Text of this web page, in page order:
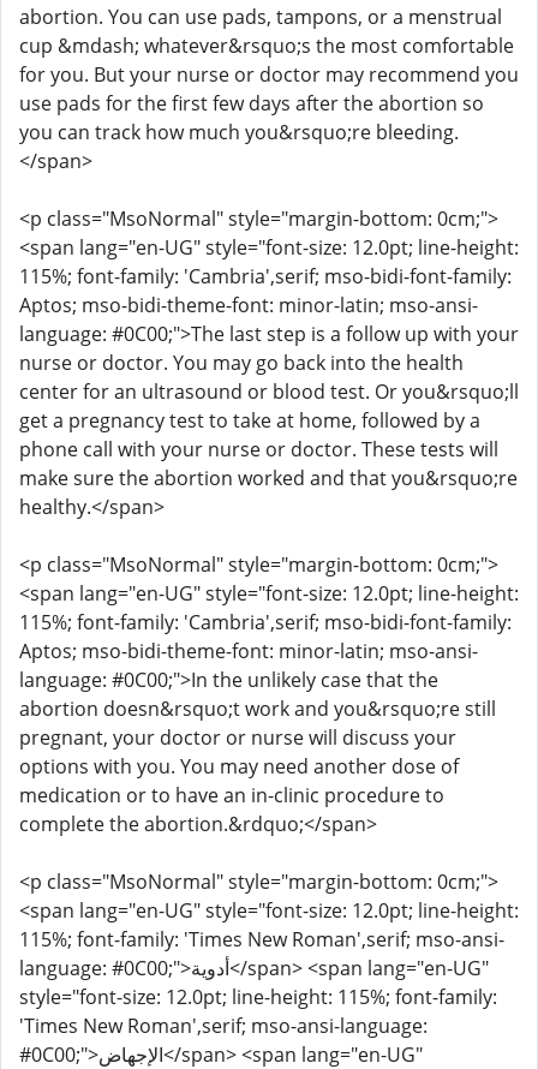
abortion. You can use pads, tampons, or a menstrual
cup &mdash; whatever&rsquo;s the most comfortable
for you. But your nurse or doctor may recommend you
use pads for the first few days after the abortion so
you can track how much you&rsquo;re bleeding.
</span>
<p class="MsoNormal" style="margin-bottom: 0cm;">
<span lang="en-UG" style="font-size: 12.0pt; line-height:
115%; font-family: 'Cambria',serif; mso-bidi-font-family:
Aptos; mso-bidi-theme-font: minor-latin; mso-ansi-
language: #0C00;">The last step is a follow up with your
nurse or doctor. You may go back into the health
center for an ultrasound or blood test. Or you&rsquo;ll
get a pregnancy test to take at home, followed by a
phone call with your nurse or doctor. These tests will
make sure the abortion worked and that you&rsquo;re
healthy.</span>
<p class="MsoNormal" style="margin-bottom: 0cm;">
<span lang="en-UG" style="font-size: 12.0pt; line-height:
115%; font-family: 'Cambria',serif; mso-bidi-font-family:
Aptos; mso-bidi-theme-font: minor-latin; mso-ansi-
language: #0C00;">In the unlikely case that the
abortion doesn&rsquo;t work and you&rsquo;re still
pregnant, your doctor or nurse will discuss your
options with you. You may need another dose of
medication or to have an in-clinic procedure to
complete the abortion.&rdquo;</span>
<p class="MsoNormal" style="margin-bottom: 0cm;">
<span lang="en-UG" style="font-size: 12.0pt; line-height:
115%; font-family: 'Times New Roman',serif; mso-ansi-
language: #0C00;">أدوية</span> <span lang="en-UG"
style="font-size: 12.0pt; line-height: 115%; font-family:
'Times New Roman',serif; mso-ansi-language:
#0C00;">الإجهاض</span> <span lang="en-UG"